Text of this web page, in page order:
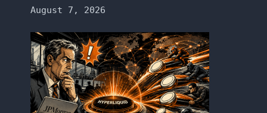
August 7, 2026